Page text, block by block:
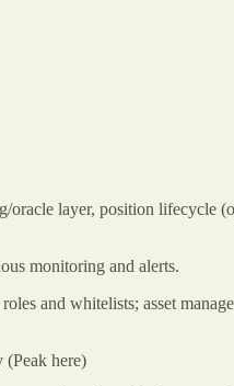
layer, position lifecycle
monitoring and alerts.
and whitelists; asset
here)